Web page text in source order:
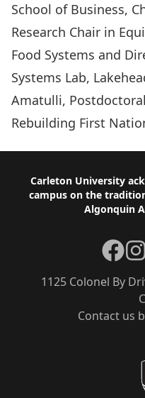
School of Business,
Research Chair in
Food Systems and
Systems Lab,
Amatulli,
Rebuilding First
Footer
Carleton University
campus on the
Algonquin
Contact us
1125 Colonel By